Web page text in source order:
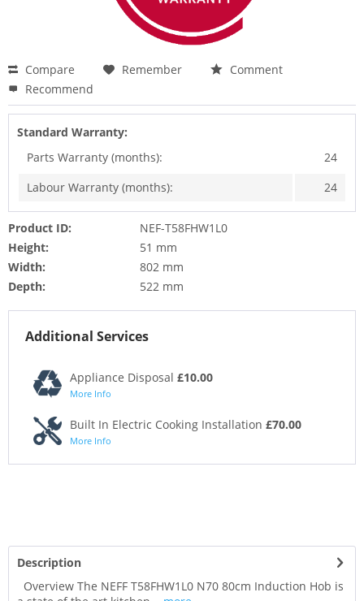
Compare Remember
Comment
Recommend
Standard Warranty:
Parts Warranty (months):
24
Labour Warranty (months):
24
Product ID:
NEF-T58FHW1L0
Height:
51 mm
Width:
802 mm
Depth:
522 mm
Additional Services
Appliance Disposal £10.00
More Info
Built In Electric Cooking Installation £70.00
More Info
Description
Overview The NEFF T58FHW1L0 N70 80cm Induction Hob is